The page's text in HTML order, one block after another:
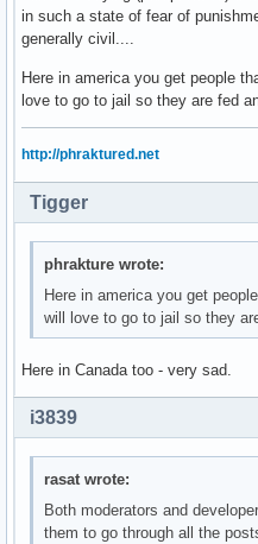
in such a state of fear of
generally civil....
Here in america you get people
love to go to jail so they are fed
http://phraktured.net
Tigger
phrakture wrote:
Here in america you get
will love to go to jail so they
Here in Canada too - very sad.
i3839
rasat wrote:
Both moderators and
them to go through all the